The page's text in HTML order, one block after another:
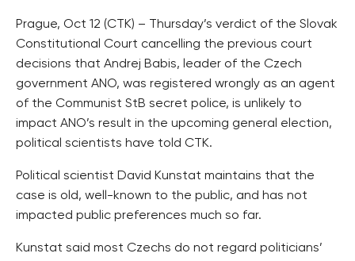
Prague, Oct 12 (CTK) – Thursday’s verdict of the Slovak
Constitutional Court cancelling the previous court
decisions that Andrej Babis, leader of the Czech
government ANO, was registered wrongly as an agent
of the Communist StB secret police, is unlikely to
impact ANO’s result in the upcoming general election,
political scientists have told CTK.
Political scientist David Kunstat maintains that the
case is old, well-known to the public, and has not
impacted public preferences much so far.
Kunstat said most Czechs do not regard politicians’